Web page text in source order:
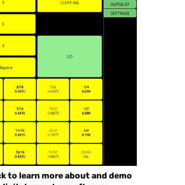
to learn more about and demo